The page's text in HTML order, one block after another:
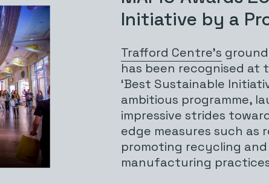
Initiative by a
Trafford Centre’s
has been recognised at
‘Best Sustainable
ambitious programme,
impressive strides
edge measures such as
promoting recycling
manufacturing